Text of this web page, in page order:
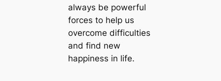
always be powerful
forces to help us
overcome difficulties
and find new
happiness in life.